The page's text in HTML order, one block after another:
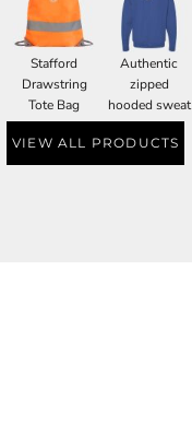
Stafford
Drawstring
Tote Bag
Authentic
zipped
hooded sweat
VIEW ALL PRODUCTS